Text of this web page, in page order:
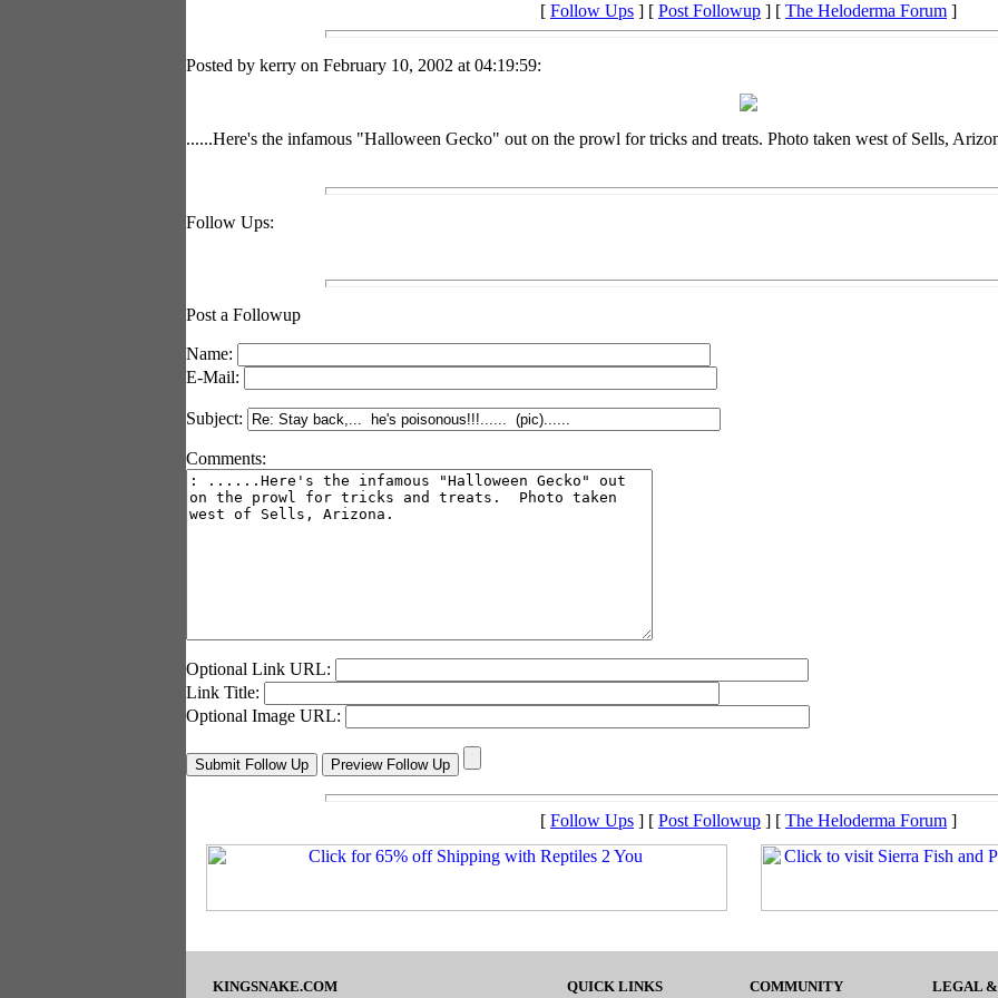
[ Follow Ups ] [ Post Followup ] [ The Heloderma Forum ]
Posted by kerry on February 10, 2002 at 04:19:59:
......Here's the infamous "Halloween Gecko" out on the prowl for tricks and treats. Photo taken west of Sells,
Follow Ups:
Post a Followup
Name:
E-Mail:
Subject:
Comments:
Optional Link URL:
Link Title:
Optional Image URL:
[ Follow Ups ] [ Post Followup ] [ The Heloderma Forum ]
KINGSNAKE.COM QUICK LINKS COMMUNITY LEGAL